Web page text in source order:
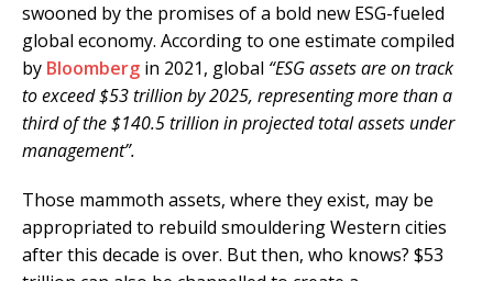
swooned by the promises of a bold new ESG-fueled
global economy. According to one estimate compiled
by Bloomberg in 2021, global “ESG assets are on track
to exceed $53 trillion by 2025, representing more than a
third of the $140.5 trillion in projected total assets under
management”.
Those mammoth assets, where they exist, may be
appropriated to rebuild smouldering Western cities
after this decade is over. But then, who knows? $53